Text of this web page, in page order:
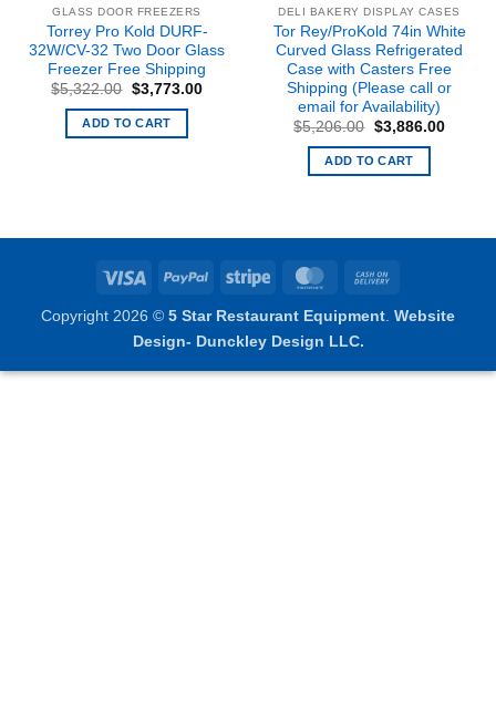
GLASS DOOR FREEZERS
Torrey Pro Kold DURF-
32W/CV-32 Two Door Glass
Freezer Free Shipping
$5,322.00 Original
was:
$5,322.00.
$3,773.00Current
ADD TO CART
DELI BAKERY DISPLAY CASES
Tor Rey/ProKold 74in White
Curved Glass Refrigerated
Case with Casters Free
Shipping (Please call or
email for Availability)
$5,206.00 Original
was:
$5,206.00.
$3,886.00Current
ADD TO CART
Visa PayPal Stripe MasterCard
Delivery
Copyright 2026 © 5 Star Restaurant Equipment Website
Design- Dunckley Design LLC.